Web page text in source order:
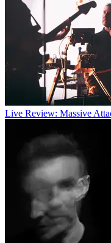
Live Review: Massive